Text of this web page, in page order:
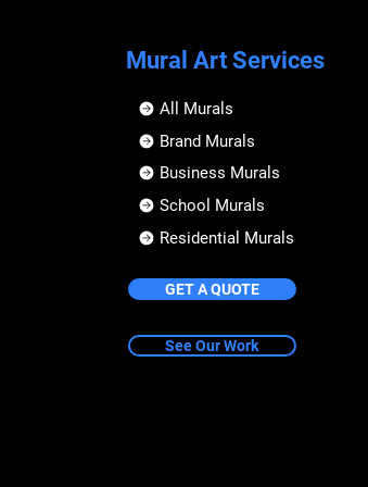
Mural Art Services
All Murals
Brand Murals
Business Murals
School Murals
Residential Murals
GET A QUOTE
See Our Work